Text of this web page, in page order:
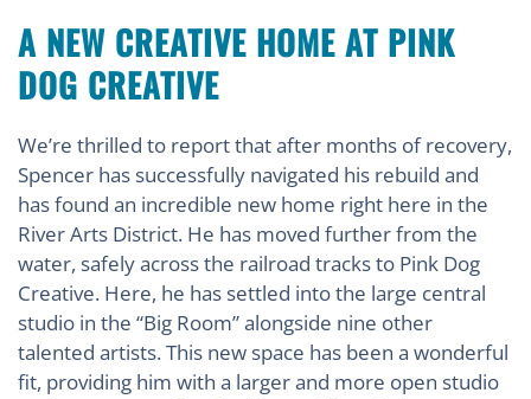
A NEW CREATIVE HOME AT PINK
DOG CREATIVE
We’re thrilled to report that after months of recovery,
Spencer has successfully navigated his rebuild and
has found an incredible new home right here in the
River Arts District. He has moved further from the
water, safely across the railroad tracks to Pink Dog
Creative. Here, he has settled into the large central
studio in the “Big Room” alongside nine other
talented artists. This new space has been a wonderful
fit, providing him with a larger and more open studio